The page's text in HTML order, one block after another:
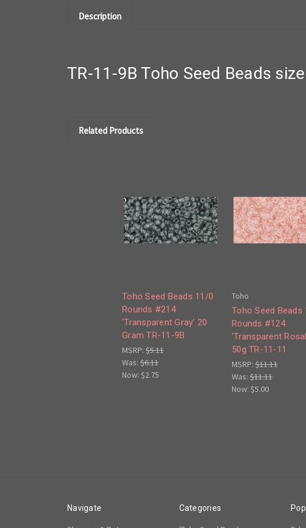
Description
TR-11-9B Toho Seed Beads
Related Products
Toho Seed Beads 11/0
Rounds #214
'Transparent Gray' 20
Gram TR-11-9B
MSRP: $5.11
Was: $6.11
Now: $2.75
Toho
Toho Seed Beads
Rounds #124
'Transparent
50g TR-11-11
MSRP: $11.11
Was: $11.11
Now: $5.00
Navigate Categories